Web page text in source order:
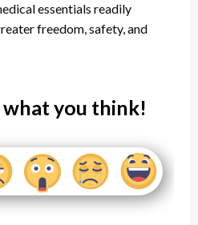
essentials readily
freedom, safety, and
what you think!